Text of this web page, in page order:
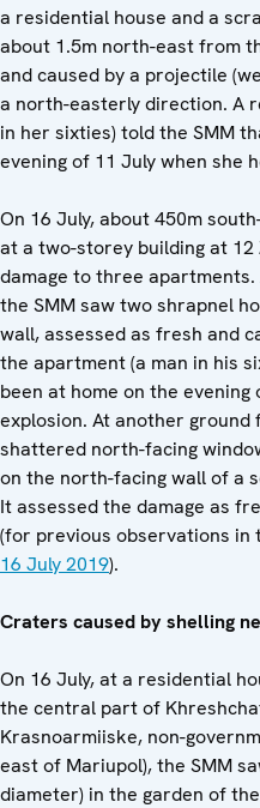
a residential house and a
about 1.5m north-east from
and caused by a projectile
a north-easterly direction. A
in her sixties) told the SMM
evening of 11 July when she
On 16 July, about 450m
at a two-storey building at
damage to three
the SMM saw two shrapnel
wall, assessed as fresh and
the apartment (a man in his
been at home on the
explosion. At another ground
shattered north-facing
on the north-facing wall of a
It assessed the damage as
(for previous observations in
16 July 2019).
Craters caused by shelling
On 16 July, at a residential
the central part of
Krasnoarmiiske, non-
east of Mariupol), the SMM
diameter) in the garden of